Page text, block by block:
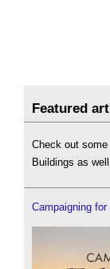
Featured
Check out
Buildings as
Campaigning